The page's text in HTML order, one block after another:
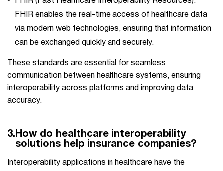
FHIR enables the real-time access of healthcare data
via modern web technologies, ensuring that information
can be exchanged quickly and securely.
These standards are essential for seamless
communication between healthcare systems, ensuring
interoperability across platforms and improving data
accuracy.
3. How do healthcare interoperability
solutions help insurance companies?
Interoperability applications in healthcare have the